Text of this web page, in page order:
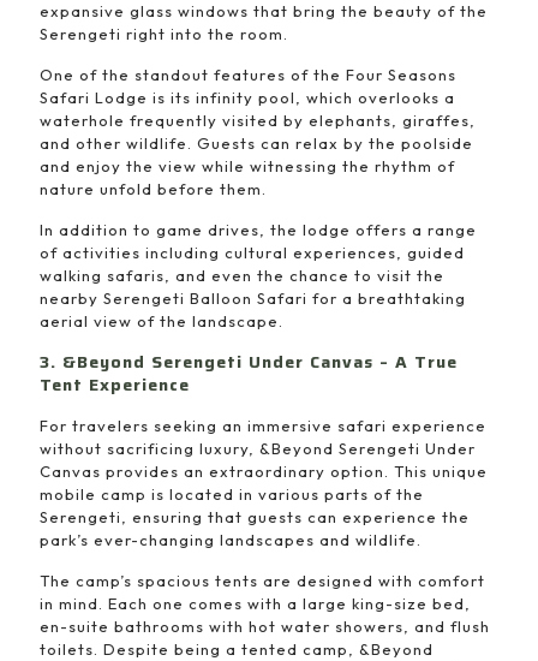
expansive glass windows that bring the beauty of the
Serengeti right into the room.
One of the standout features of the Four Seasons
Safari Lodge is its infinity pool, which overlooks a
waterhole frequently visited by elephants, giraffes,
and other wildlife. Guests can relax by the poolside
and enjoy the view while witnessing the rhythm of
nature unfold before them.
In addition to game drives, the lodge offers a range
of activities including cultural experiences, guided
walking safaris, and even the chance to visit the
nearby Serengeti Balloon Safari for a breathtaking
aerial view of the landscape.
3. &Beyond Serengeti Under Canvas – A True
Tent Experience
For travelers seeking an immersive safari experience
without sacrificing luxury, &Beyond Serengeti Under
Canvas provides an extraordinary option. This unique
mobile camp is located in various parts of the
Serengeti, ensuring that guests can experience the
park’s ever-changing landscapes and wildlife.
The camp’s spacious tents are designed with comfort
in mind. Each one comes with a large king-size bed,
en-suite bathrooms with hot water showers, and flush
toilets. Despite being a tented camp, &Beyond